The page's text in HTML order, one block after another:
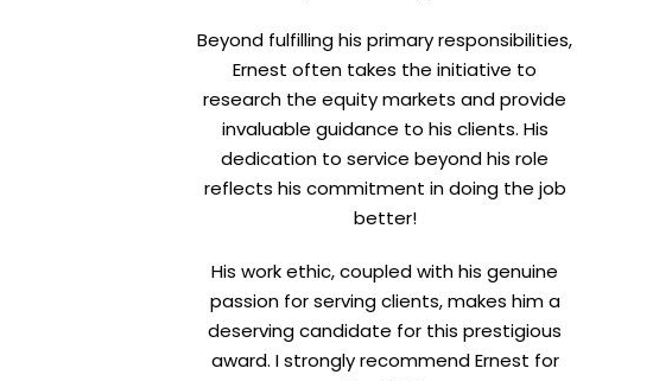
Beyond fulfilling his primary responsibilities,
Ernest often takes the initiative to
research the equity markets and provide
invaluable guidance to his clients. His
dedication to service beyond his role
reflects his commitment in doing the job
better!
His work ethic, coupled with his genuine
passion for serving clients, makes him a
deserving candidate for this prestigious
award. I strongly recommend Ernest for